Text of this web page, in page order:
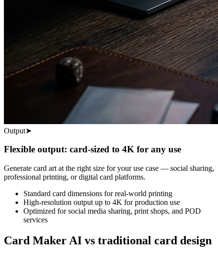
Output➤
Flexible output: card-sized to 4K for any use
Generate card art at the right size for your use case — social sharing,
professional printing, or digital card platforms.
Standard card dimensions for real-world printing
High-resolution output up to 4K for production use
Optimized for social media sharing, print shops, and POD
services
Card Maker AI vs traditional card design